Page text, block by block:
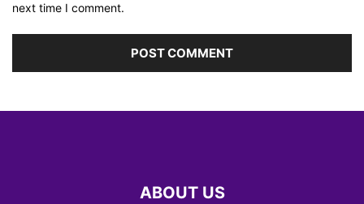
next time I comment.
ABOUT US